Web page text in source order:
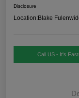
Disclosure
Location:Blake
Call US - It's